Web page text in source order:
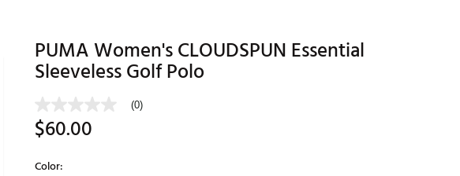
Chubbies
Maxfli
Breezy Golf
PUMA Women's CLOUDSPUN Essential
Sleeveless Golf Polo
(0)
$60.00
Color: